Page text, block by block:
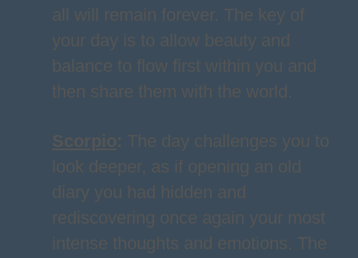
all will remain forever. The key of
your day is to allow beauty and
balance to flow first within you and
then share them with the world.
Scorpio: The day challenges you to
look deeper, as if opening an old
diary you had hidden and
rediscovering once again your most
intense thoughts and emotions. The